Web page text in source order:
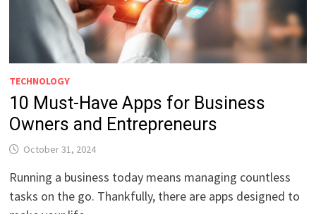
TECHNOLOGY
10 Must-Have Apps for Business
Owners and Entrepreneurs
October 31, 2024
Running a business today means managing countless
tasks on the go. Thankfully, there are apps designed to